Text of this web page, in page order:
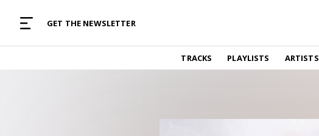
GET THE NEWSLETTER
TRACKS PLAYLISTS ARTISTS
TRACKS
Find and listen to hand-picked new music,
curated with care by real humans.